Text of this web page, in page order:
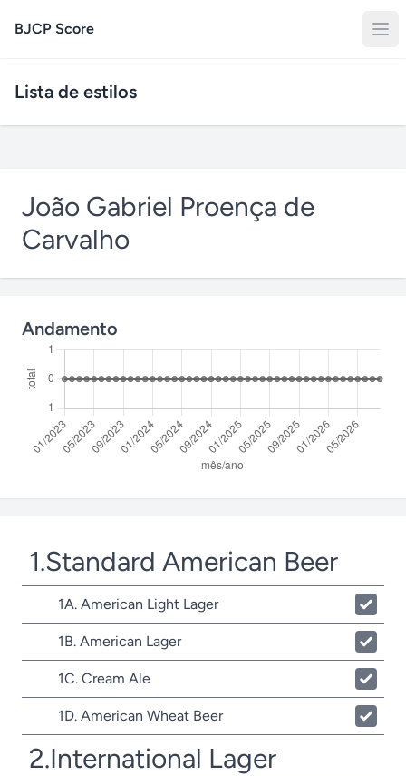
BJCP Score
Lista de estilos
João Gabriel Proença de
Carvalho
Andamento
1.Standard American Beer
1A. American Light Lager
1B. American Lager
1C. Cream Ale
1D. American Wheat Beer
2.International Lager